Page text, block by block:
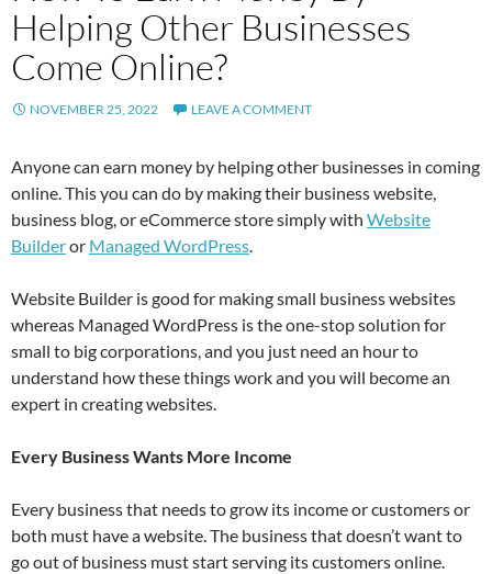
Helping Other Businesses
Come Online?
NOVEMBER 25, 2022 LEAVE A COMMENT
Anyone can earn money by helping other businesses in coming
online. This you can do by making their business website,
business blog, or eCommerce store simply with Website
Builderor Managed WordPress.
Website Builder is good for making small business websites
whereas Managed WordPress is the one-stop solution for
small to big corporations, and you just need an hour to
understand how these things work and you will become an
expert in creating websites.
Every Business Wants More Income
Every business that needs to grow its income or customers or
both must have a website. The business that doesn’t want to
go out of business must start serving its customers online.